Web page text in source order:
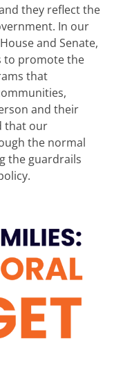
they reflect the
In our
and Senate,
to promote the
that
and their
that our
the normal
the guardrails